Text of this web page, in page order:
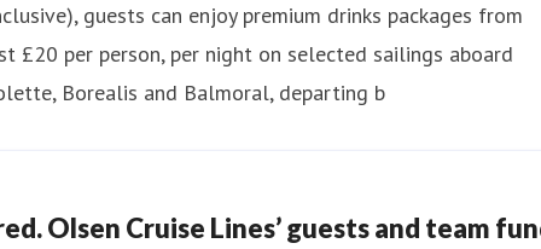
guests can enjoy premium drinks packages from
£20 per person, per night on selected sailings aboard
Borealis and Balmoral, departing b
Olsen Cruise Lines’ guests and team